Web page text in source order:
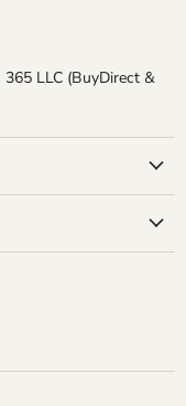
365 LLC (BuyDirect &